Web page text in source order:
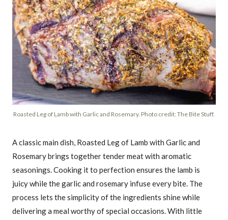
Roasted Leg of Lamb with Garlic and Rosemary. Photo credit: The Bite Stuff.
A classic main dish, Roasted Leg of Lamb with Garlic and
Rosemary brings together tender meat with aromatic
seasonings. Cooking it to perfection ensures the lamb is
juicy while the garlic and rosemary infuse every bite. The
process lets the simplicity of the ingredients shine while
delivering a meal worthy of special occasions. With little